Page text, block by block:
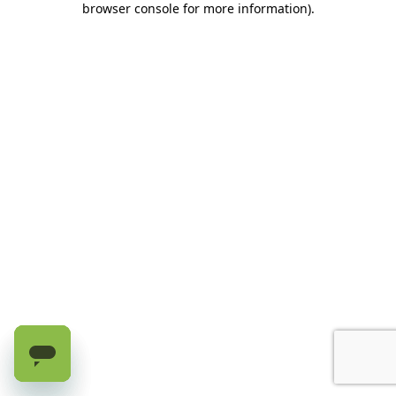
browser console for more information).